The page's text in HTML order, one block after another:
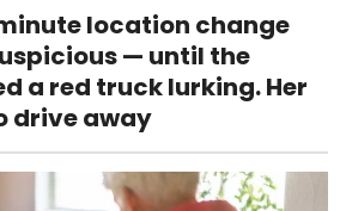
location change
— until the
a red truck lurking. Her
drive away